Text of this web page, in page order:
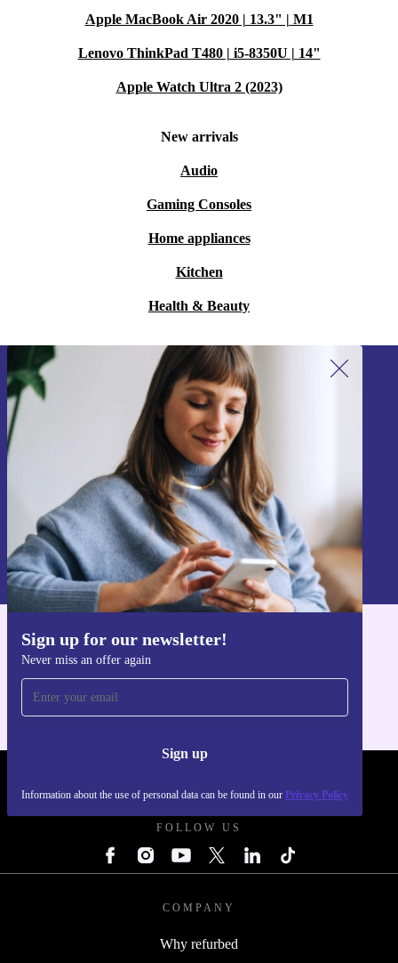
Apple MacBook Air 2020 | 13.3" | M1
Lenovo ThinkPad T480 | i5-8350U | 14"
Apple Watch Ultra 2 (2023)
New arrivals
Audio
Gaming Consoles
Home appliances
Kitchen
Health & Beauty
Sign up for our newsletter!
Never miss an offer again
Sign up
Information about the use of personal data can be found in our Privacy Policy
Sign up for our newsletter!
Never miss an offer again.
Sign up
Information about the use of personal data can be found in our
Privacy policy
Get the refurbed app
FOLLOW US
COMPANY
Why refurbed